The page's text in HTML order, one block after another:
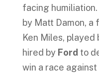
facing
by Matt Damon, a
Ken Miles, played
hired by Ford to
win a race against